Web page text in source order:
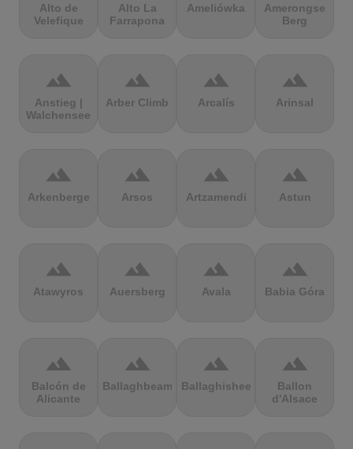
Alto de
Velefique
Alto La
Farrapona
Ameliówka
Amerongse
Berg
terrain
Anstieg |
Walchensee
terrain
Arber Climb
terrain
Arcalís
terrain
Arinsal
terrain
Arkenberge
terrain
Arsos
terrain
Artzamendi
terrain
Astun
terrain
Atawyros
terrain
Auersberg
terrain
Avala
terrain
Babia Góra
terrain
Balcón de
Alicante
terrain
Ballaghbeama
terrain
Ballaghisheen
terrain
Ballon
d'Alsace